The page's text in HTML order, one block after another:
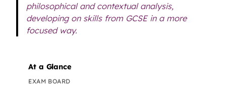
philosophical and contextual analysis,
developing on skills from GCSE in a more
focused way.
At a Glance
EXAM BOARD